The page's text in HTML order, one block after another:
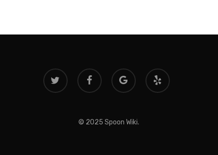
twitter facebook
google-
plus
yelp
© 2025 Spoon Wiki.